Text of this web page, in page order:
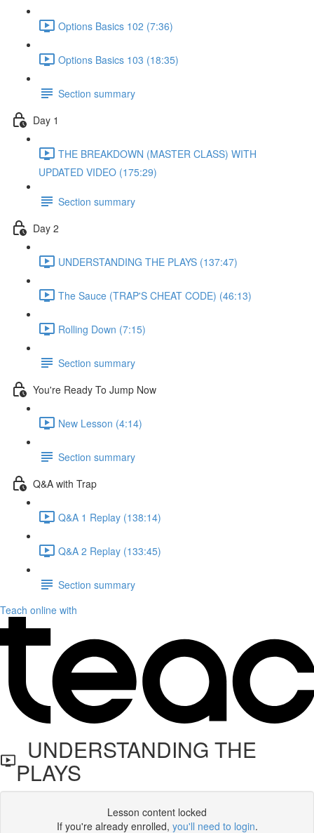
Options Basics 102 (7:36)
Options Basics 103 (18:35)
Section summary
Day 1
THE BREAKDOWN (MASTER CLASS) WITH
UPDATED VIDEO (175:29)
Section summary
Day 2
UNDERSTANDING THE PLAYS (137:47)
The Sauce (TRAP'S CHEAT CODE) (46:13)
Rolling Down (7:15)
Section summary
You're Ready To Jump Now
New Lesson (4:14)
Section summary
Q&A with Trap
Q&A 1 Replay (138:14)
Q&A 2 Replay (133:45)
Section summary
Teach online with
UNDERSTANDING THE
PLAYS
Lesson content locked
If you're already enrolled, you'll need to login.